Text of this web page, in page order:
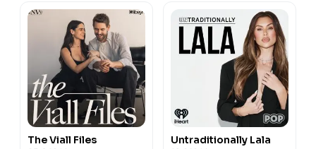
The Viall Files Untraditionally Lala